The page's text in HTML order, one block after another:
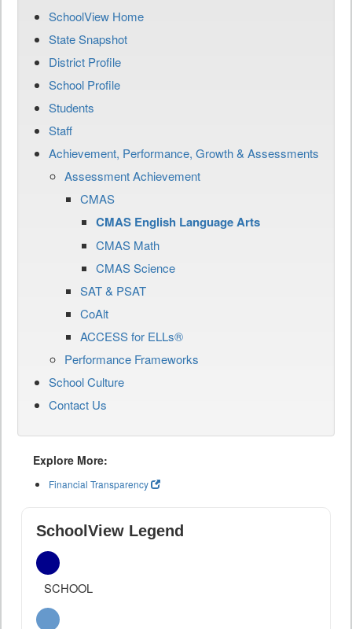
SchoolView Home
State Snapshot
District Profile
School Profile
Students
Staff
Achievement, Performance, Growth & Assessments
Assessment Achievement
CMAS
CMAS English Language Arts
CMAS Math
CMAS Science
SAT & PSAT
CoAlt
ACCESS for ELLs®
Performance Frameworks
School Culture
Contact Us
Explore More:
Financial Transparency
SchoolView Legend
SCHOOL